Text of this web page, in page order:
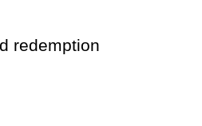
redemption